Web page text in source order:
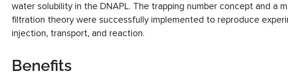
water solubility in the DNAPL. The trapping number concept and a
filtration theory were successfully implemented to reproduce
injection, transport, and reaction.
Benefits